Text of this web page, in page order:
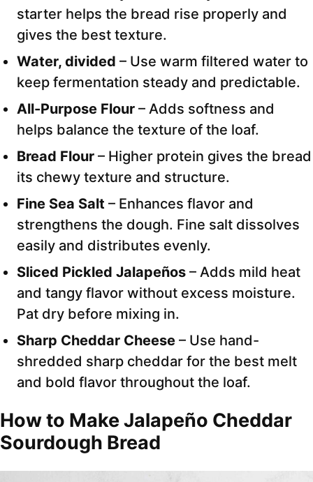
starter helps the bread rise properly and
gives the best texture.
Water, divided – Use warm filtered water to
keep fermentation steady and predictable.
All-Purpose Flour – Adds softness and
helps balance the texture of the loaf.
Bread Flour – Higher protein gives the bread
its chewy texture and structure.
Fine Sea Salt – Enhances flavor and
strengthens the dough. Fine salt dissolves
easily and distributes evenly.
Sliced Pickled Jalapeños – Adds mild heat
and tangy flavor without excess moisture.
Pat dry before mixing in.
Sharp Cheddar Cheese – Use hand-
shredded sharp cheddar for the best melt
and bold flavor throughout the loaf.
How to Make Jalapeño Cheddar
Sourdough Bread